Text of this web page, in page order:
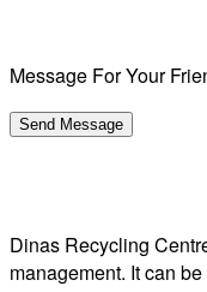
Message For Your
Dinas Recycling
management. It can